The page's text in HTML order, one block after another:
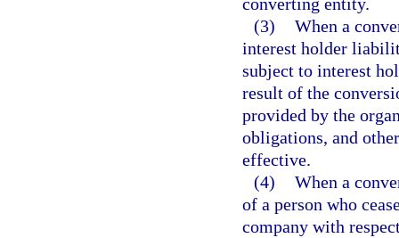
(3) When a
interest holder
subject to interest
result of the
provided by the
obligations, and
effective.
(4) When a
of a person who
company with